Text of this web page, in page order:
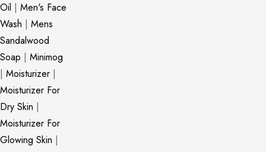
Oil | Men's Face
Wash | Mens
Sandalwood
Soap | Minimog
| Moisturizer |
Moisturizer For
Dry Skin |
Moisturizer For
Glowing Skin |